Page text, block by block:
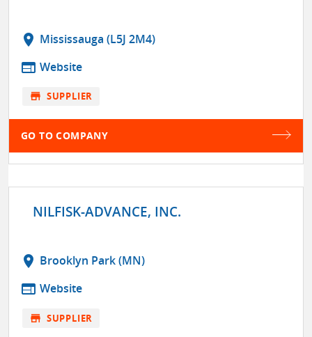
location_on Mississauga (L5J 2M4)
web Website
store SUPPLIER
GO TO COMPANY
NILFISK-ADVANCE, INC.
location_on Brooklyn Park (MN)
web Website
store SUPPLIER